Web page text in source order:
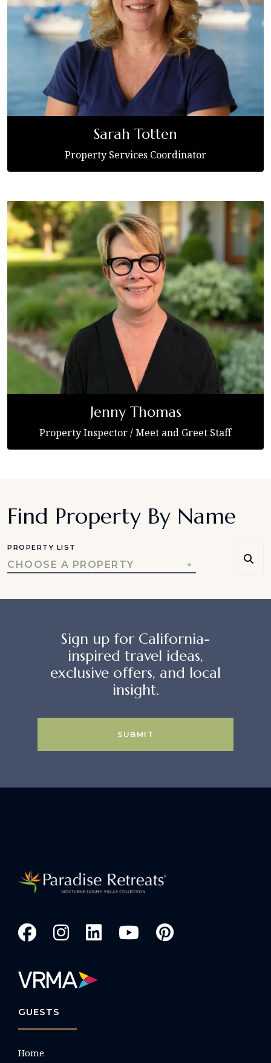
Sarah Totten
Property Services Coordinator
Jenny Thomas
Property Inspector / Meet and Greet Staff
Find Property By Name
PROPERTY LIST
CHOOSE A PROPERTY
Sign up for California-
inspired travel ideas,
exclusive offers, and local
insight.
SUBMIT
GUESTS
Home